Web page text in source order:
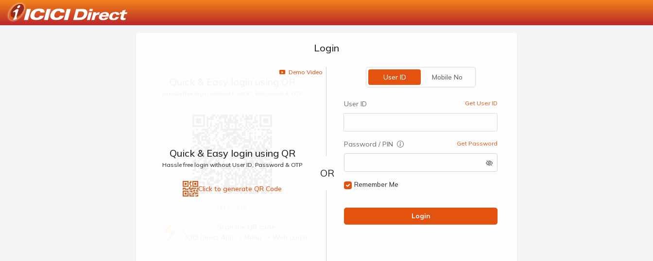
Login
Demo Video
Quick & Easy login using QR
Hassle free login without User ID, Password & OTP
Click to generate QR Code
User ID Mobile No
User ID Get User ID
Password / PIN Get Password
Remember Me
Login